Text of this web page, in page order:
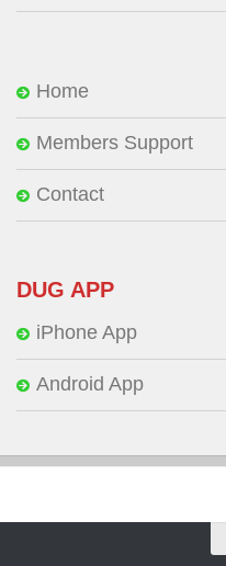
Home
Members Support
Contact
DUG APP
iPhone App
Android App